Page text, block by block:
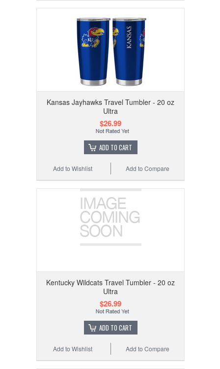
Kansas Jayhawks Travel Tumbler - 20 oz
Ultra
$26.99
ADD TO CART
Add to Compare
Add to Wishlist
Kentucky Wildcats Travel Tumbler - 20 oz
Ultra
$26.99
ADD TO CART
Add to Compare
Add to Wishlist